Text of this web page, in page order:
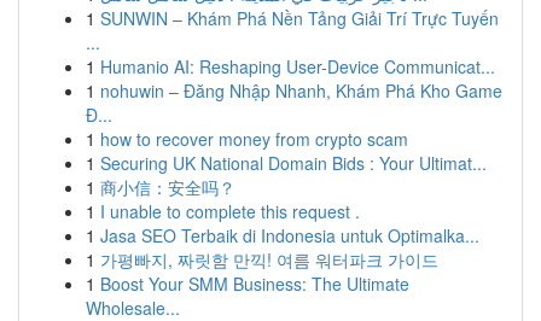
1 SUNWIN – Khám Phá Nền Tảng Giải Trí Trực Tuyến
...
1 Humanio AI: Reshaping User-Device Communicat...
1 nohuwin – Đăng Nhập Nhanh, Khám Phá Kho Game
Đ...
1 how to recover money from crypto scam
1 Securing UK National Domain Bids : Your Ultimat...
1 商小信：安全吗？
1 I unable to complete this request .
1 Jasa SEO Terbaik di Indonesia untuk Optimalka...
1 가평빠지, 짜릿함 만끽! 여름 워터파크 가이드
1 Boost Your SMM Business: The Ultimate
Wholesale...